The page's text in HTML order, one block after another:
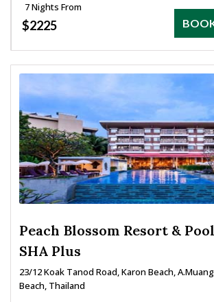
7 Nights From
$2225
Peach Blossom Resort &
SHA Plus
23/12 Koak Tanod Road, Karon Beach,
Beach, Thailand